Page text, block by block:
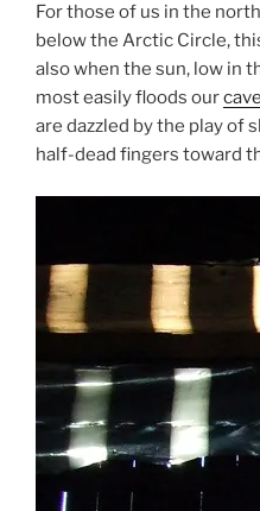
For those of us in the
below the Arctic Circle,
also when the sun, low in
most easily floods our
are dazzled by the play of
half-dead fingers toward